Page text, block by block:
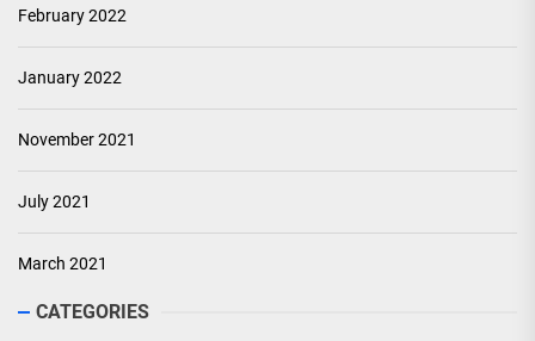
February 2022
January 2022
November 2021
July 2021
March 2021
CATEGORIES